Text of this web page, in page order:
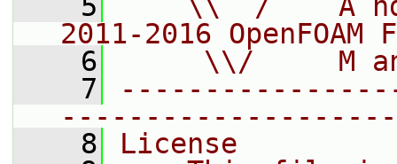
2011-2016 OpenFOAM
    6
\\/     M
    7
    8
License